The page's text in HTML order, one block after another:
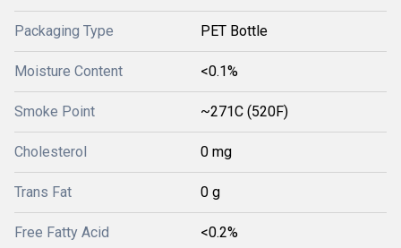
Packaging Type PET Bottle
Moisture Content <0.1%
Smoke Point ~271C (520F)
Cholesterol 0 mg
Trans Fat 0 g
Free Fatty Acid <0.2%